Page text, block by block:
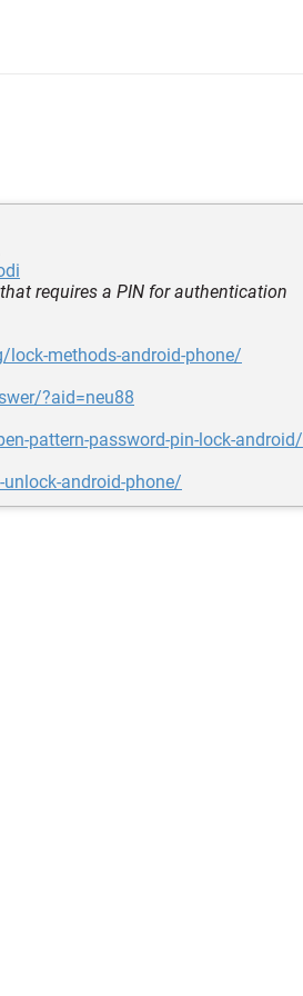
requires a PIN for authentication
methods-android-phone/
?aid=neu88
pattern-password-pin-lock-android/
android-phone/